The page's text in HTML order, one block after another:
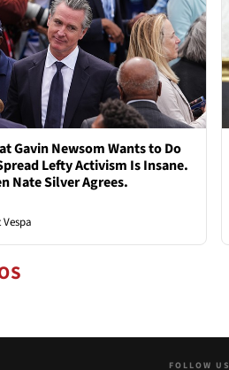
Gavin Newsom Wants to Do
Lefty Activism Is Insane.
Nate Silver Agrees.
FOLLOW US